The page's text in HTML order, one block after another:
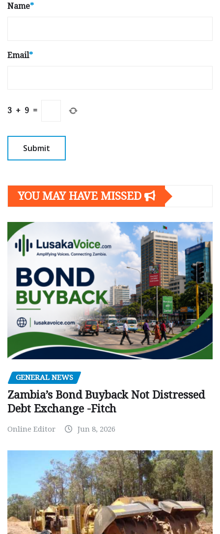
Name*
Email*
3 + 9 =
YOU MAY HAVE MISSED
GENERAL NEWS
Zambia’s Bond Buyback Not Distressed
Debt Exchange -Fitch
Online Editor Jun 8, 2026